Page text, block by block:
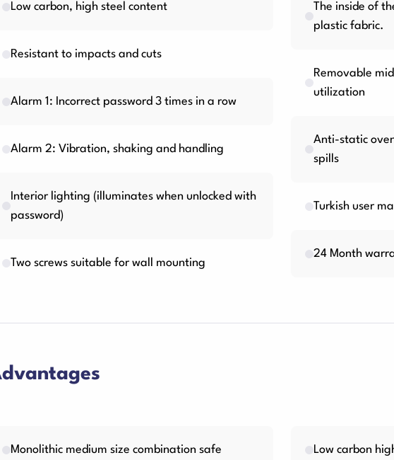
Low carbon, high steel content
Resistant to impacts and cuts
Alarm 1: Incorrect password 3 times in a row
Alarm 2: Vibration, shaking and handling
Interior lighting (illuminates when unlocked with
password)
Two screws suitable for wall mounting
The inside of
plastic fabric.
Removable
utilization
Anti-static
spills
Turkish user
24 Month
Monolithic medium size combination safe Low carbon